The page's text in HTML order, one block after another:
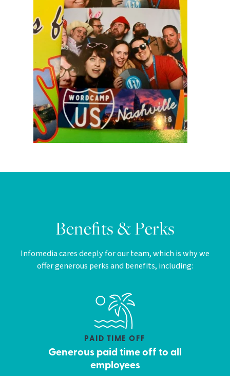
Benefits & Perks
Infomedia cares deeply for our team, which is why we
offer generous perks and benefits, including:
PAID TIME OFF
Generous paid time off to all
employees